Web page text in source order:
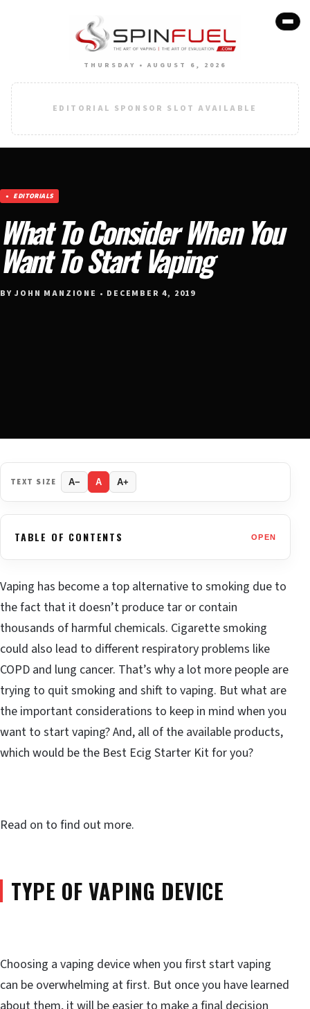
THURSDAY • AUGUST 6, 2026
EDITORIAL SPONSOR SLOT AVAILABLE
EDITORIALS
What To Consider When You
Want To Start Vaping
BY JOHN MANZIONE • DECEMBER 4, 2019
TEXT SIZE A− A A+
TABLE OF CONTENTS OPEN
Vaping has become a top alternative to smoking due to
the fact that it doesn’t produce tar or contain
thousands of harmful chemicals. Cigarette smoking
could also lead to different respiratory problems like
COPD and lung cancer. That’s why a lot more people are
trying to quit smoking and shift to vaping. But what are
the important considerations to keep in mind when you
want to start vaping? And, all of the available products,
which would be the Best Ecig Starter Kit for you?
Read on to find out more.
TYPE OF VAPING DEVICE
Choosing a vaping device when you first start vaping
can be overwhelming at first. But once you have learned